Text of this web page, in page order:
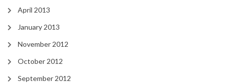
April 2013
January 2013
November 2012
October 2012
September 2012